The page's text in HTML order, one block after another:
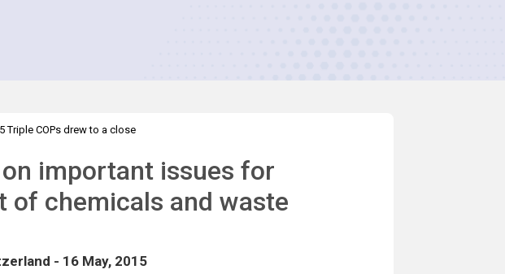
Triple COPs drew to a close
important issues for
of chemicals and waste
- 16 May, 2015